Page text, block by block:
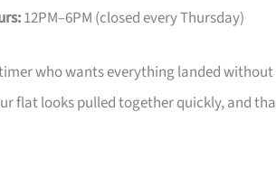
12PM–6PM (closed every Thursday)
who wants everything landed
flat looks pulled together quickly, and